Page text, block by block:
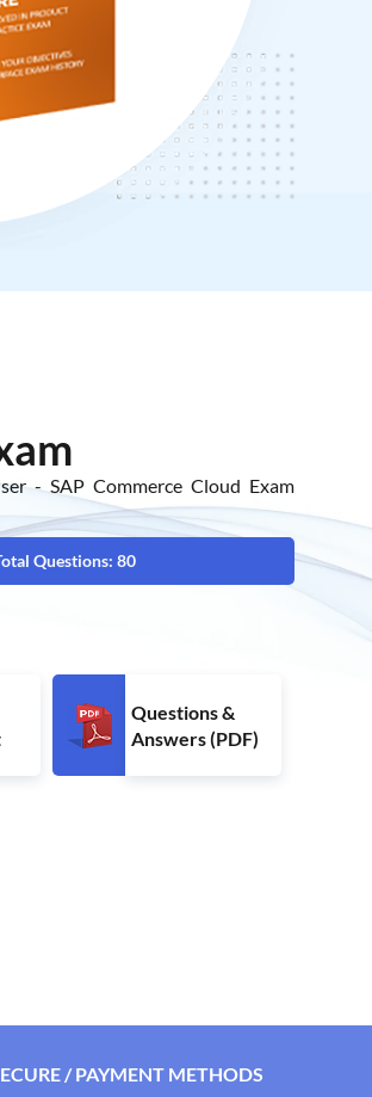
- SAP Commerce Cloud Exam
Questions: 80
Questions &
Answers (PDF)
/ PAYMENT METHODS